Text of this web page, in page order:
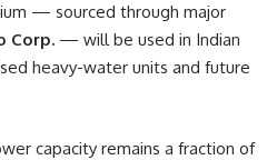
— sourced through major
Corp. — will be used in Indian
heavy-water units and future
capacity remains a fraction of